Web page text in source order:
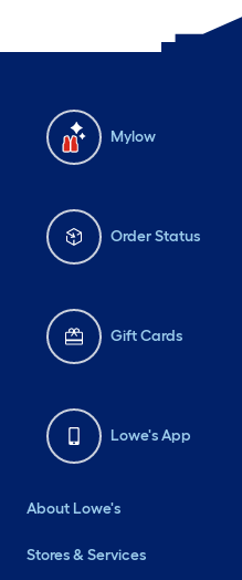
Mylow
Order Status
Gift Cards
Lowe's App
About Lowe's
Stores & Services